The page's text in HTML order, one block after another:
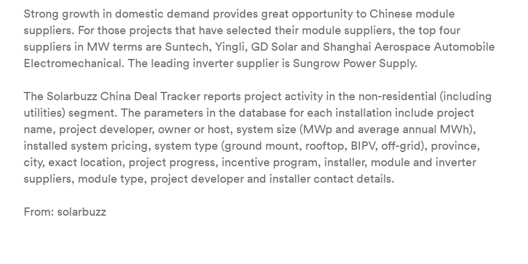
Strong growth in domestic demand provides great opportunity to Chinese module
suppliers. For those projects that have selected their module suppliers, the top four
suppliers in MW terms are Suntech, Yingli, GD Solar and Shanghai Aerospace Automobile
Electromechanical. The leading inverter supplier is Sungrow Power Supply.
The Solarbuzz China Deal Tracker reports project activity in the non-residential (including
utilities) segment. The parameters in the database for each installation include project
name, project developer, owner or host, system size (MWp and average annual MWh),
installed system pricing, system type (ground mount, rooftop, BIPV, off-grid), province,
city, exact location, project progress, incentive program, installer, module and inverter
suppliers, module type, project developer and installer contact details.
From: solarbuzz